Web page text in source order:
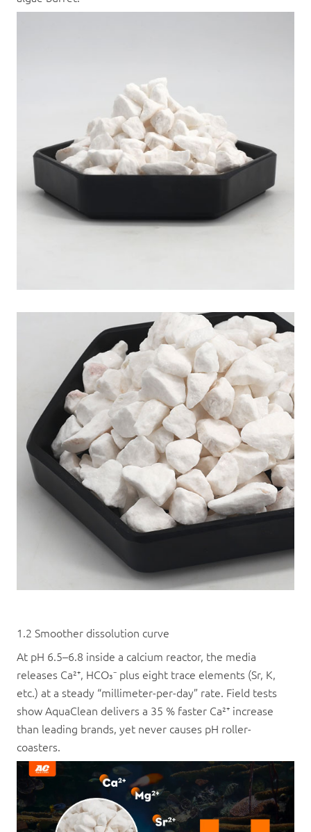
1.2 Smoother dissolution curve
At pH 6.5–6.8 inside a calcium reactor, the media
releases Ca²⁺, HCO₃⁻ plus eight trace elements (Sr, K,
etc.) at a steady “millimeter-per-day” rate. Field tests
show AquaClean delivers a 35 % faster Ca²⁺ increase
than leading brands, yet never causes pH roller-
coasters.